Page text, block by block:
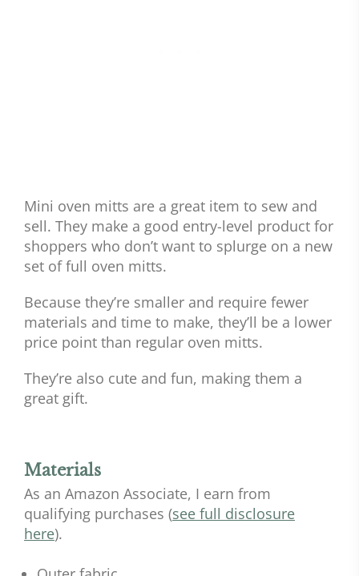
Mini oven mitts are a great item to sew and
sell. They make a good entry-level product for
shoppers who don’t want to splurge on a new
set of full oven mitts.
Because they’re smaller and require fewer
materials and time to make, they’ll be a lower
price point than regular oven mitts.
They’re also cute and fun, making them a
great gift.
Materials
As an Amazon Associate, I earn from
qualifying purchases (see full disclosure
here).